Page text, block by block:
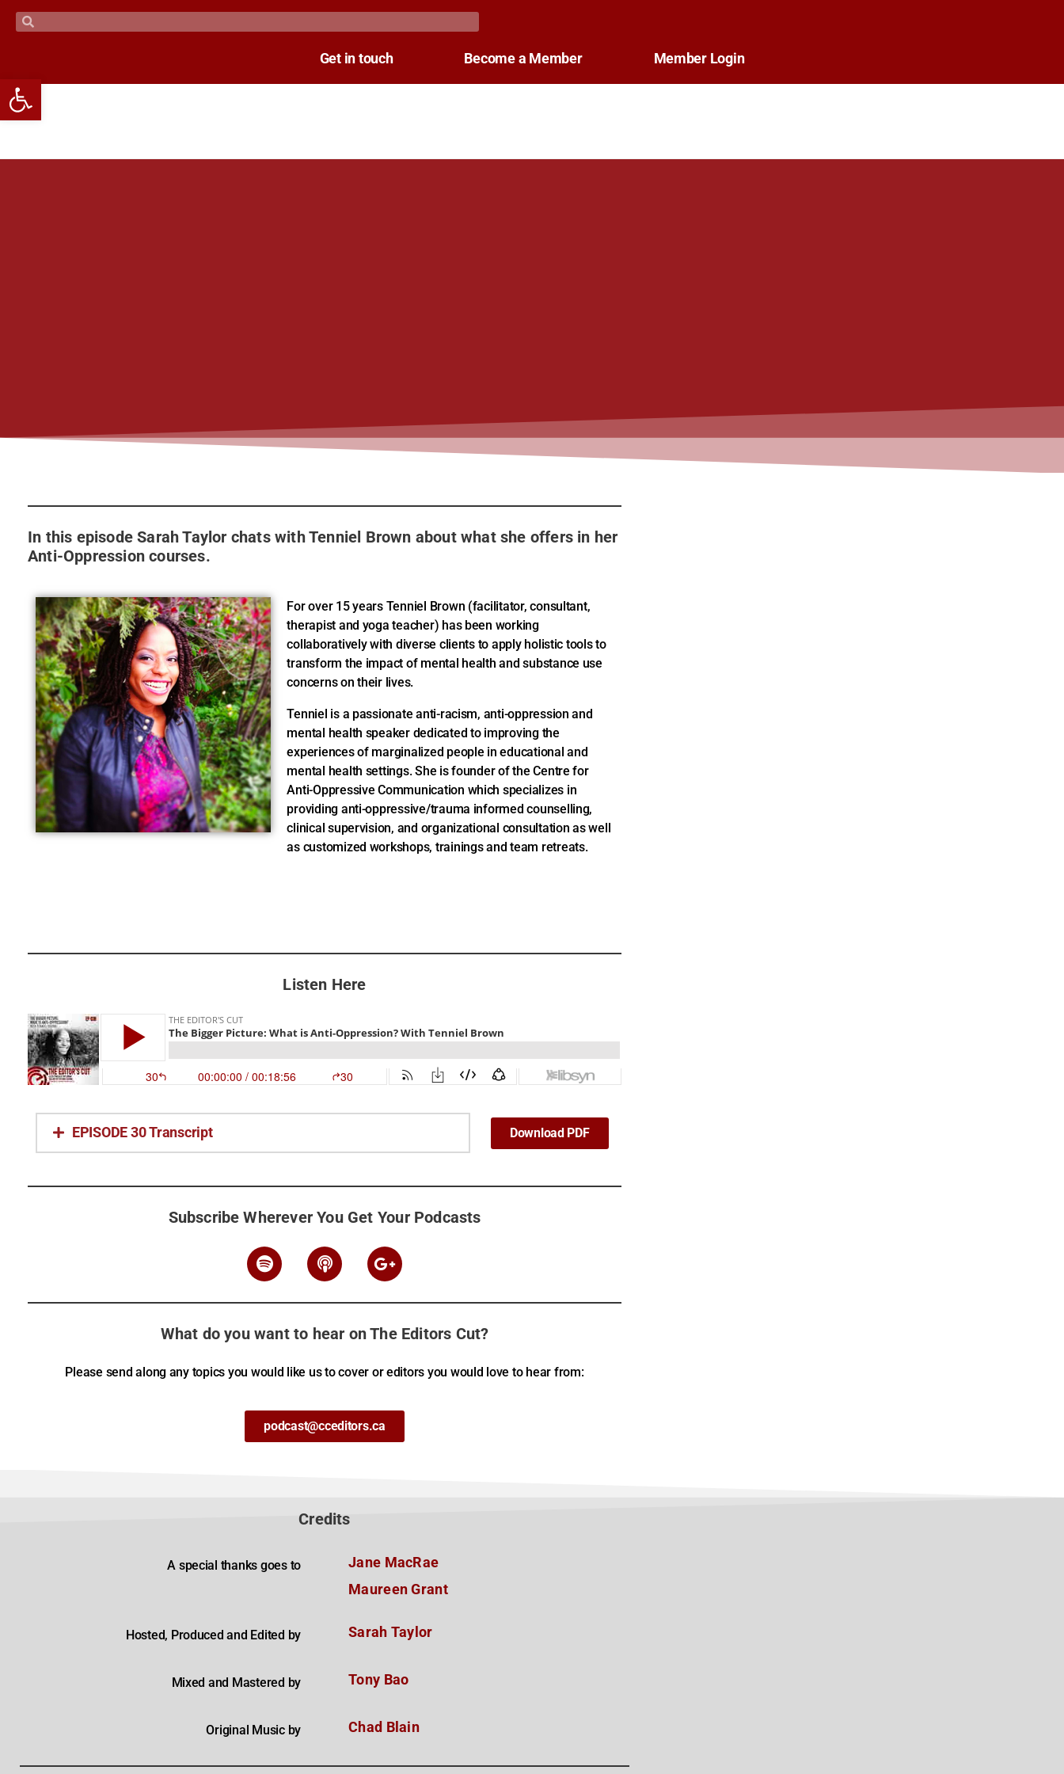
Get in touch Become a Member Member Login
In this episode Sarah Taylor chats with Tenniel Brown about what she offers in her
Anti-Oppression courses.
For over 15 years Tenniel Brown (facilitator, consultant,
therapist and yoga teacher) has been working
collaboratively with diverse clients to apply holistic tools to
transform the impact of mental health and substance use
concerns on their lives.
Tenniel is a passionate anti-racism, anti-oppression and
mental health speaker dedicated to improving the
experiences of marginalized people in educational and
mental health settings. She is founder of the Centre for
Anti-Oppressive Communication which specializes in
providing anti-oppressive/trauma informed counselling,
clinical supervision, and organizational consultation as well
as customized workshops, trainings and team retreats.
Listen Here
EPISODE 30 Transcript Download PDF
Subscribe Wherever You Get Your Podcasts
What do you want to hear on The Editors Cut?
Please send along any topics you would like us to cover or editors you would love to hear from:
podcast@cceditors.ca
Credits
A special thanks goes to
Jane MacRae
Maureen Grant
Hosted, Produced and Edited by Sarah Taylor
Mixed and Mastered by Tony Bao
Original Music by Chad Blain